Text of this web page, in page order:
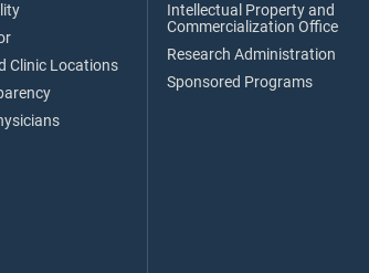
Clinic Locations
Intellectual Property and
Commercialization Office
Research Administration
Sponsored Programs